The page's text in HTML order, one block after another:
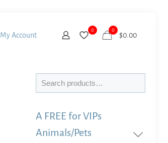
My Account
0 0
$0.00
Search
A FREE for VIPs
Animals/Pets